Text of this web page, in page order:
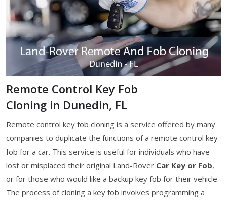
Remote Control Key Fob
Cloning in Dunedin, FL
Remote control key fob cloning is a service offered by many
companies to duplicate the functions of a remote control key
fob for a car. This service is useful for individuals who have
lost or misplaced their original Land-Rover Car Key or Fob,
or for those who would like a backup key fob for their vehicle.
The process of cloning a key fob involves programming a